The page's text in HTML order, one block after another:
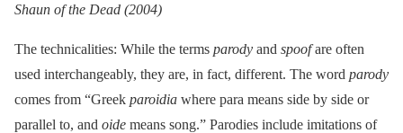
Shaun of the Dead (2004)
The technicalities: While the terms parody and spoofare often
used interchangeably, they are, in fact, different. The word parody
comes from “Greek paroidia where para means side by side or
parallel to, and oide means song.” Parodies include imitations of